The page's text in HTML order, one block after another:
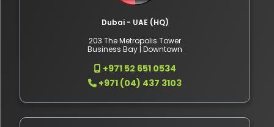
Dubai - UAE (HQ)
203 The Metropolis Tower
Business Bay | Downtown
+971 52 651 0534
+971 (04) 437 3103